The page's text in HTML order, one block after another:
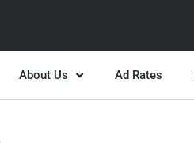
About Us Ad Rates